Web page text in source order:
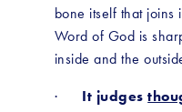
bone itself that joins
Word of God is
inside and the
· It judges